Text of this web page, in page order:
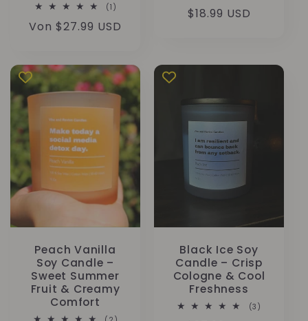
(1)
insgesamt
Normaler
Von $27.99 USD
Normaler
$18.99 USD
Peach Vanilla
Soy Candle –
Sweet Summer
Fruit & Creamy
Comfort
Black Ice Soy
Candle – Crisp
Cologne & Cool
Freshness
(3)